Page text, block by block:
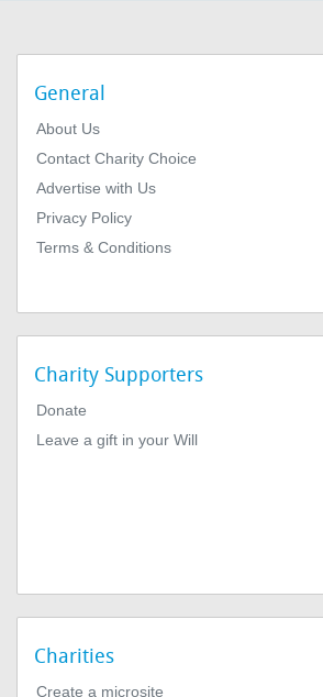
General
About Us
Contact Charity Choice
Advertise with Us
Privacy Policy
Terms & Conditions
Charity Supporters
Donate
Leave a gift in your Will
Charities
Create a microsite